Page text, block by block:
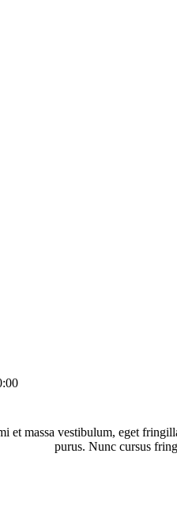
et massa vestibulum, eget
purus. Nunc cursus